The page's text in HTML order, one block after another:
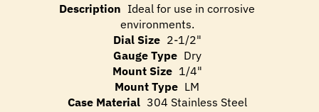
Description Ideal for use in corrosive
environments.
Dial Size 2-1/2"
Gauge Type Dry
Mount Size 1/4"
Mount Type LM
Case Material 304 Stainless Steel